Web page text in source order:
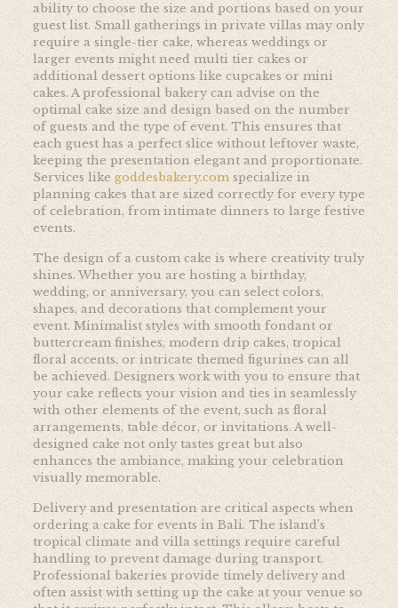
ability to choose the size and portions based on your
guest list. Small gatherings in private villas may only
require a single-tier cake, whereas weddings or
larger events might need multi tier cakes or
additional dessert options like cupcakes or mini
cakes. A professional bakery can advise on the
optimal cake size and design based on the number
of guests and the type of event. This ensures that
each guest has a perfect slice without leftover waste,
keeping the presentation elegant and proportionate.
Services like goddesbakery.comspecialize in
planning cakes that are sized correctly for every type
of celebration, from intimate dinners to large festive
events.
The design of a custom cake is where creativity truly
shines. Whether you are hosting a birthday,
wedding, or anniversary, you can select colors,
shapes, and decorations that complement your
event. Minimalist styles with smooth fondant or
buttercream finishes, modern drip cakes, tropical
floral accents, or intricate themed figurines can all
be achieved. Designers work with you to ensure that
your cake reflects your vision and ties in seamlessly
with other elements of the event, such as floral
arrangements, table décor, or invitations. A well-
designed cake not only tastes great but also
enhances the ambiance, making your celebration
visually memorable.
Delivery and presentation are critical aspects when
ordering a cake for events in Bali. The island’s
tropical climate and villa settings require careful
handling to prevent damage during transport.
Professional bakeries provide timely delivery and
often assist with setting up the cake at your venue so